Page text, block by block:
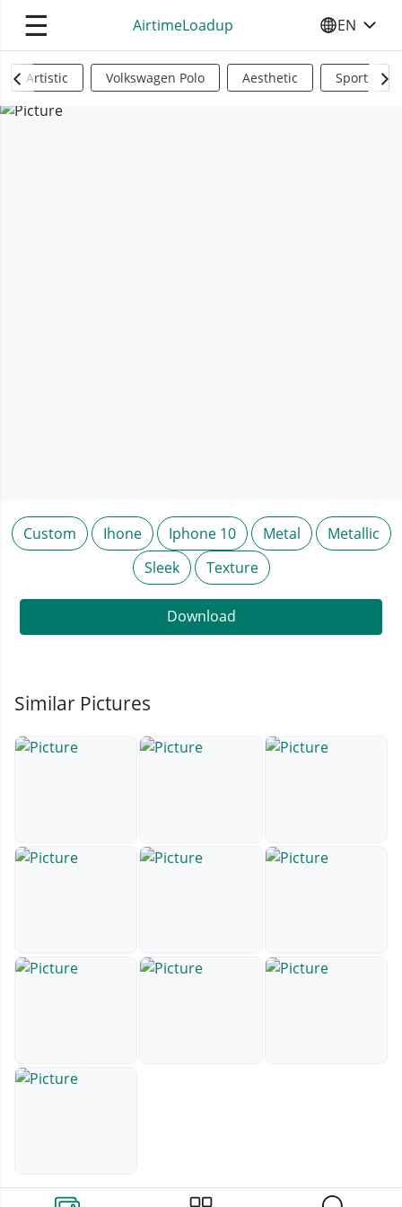
☰ AirtimeLoadup SELECT
EN
Artistic Volkswagen Polo Aesthetic Sports
Custom Ihone Iphone 10 Metal
Metallic
Sleek
Texture
Download
Similar Pictures